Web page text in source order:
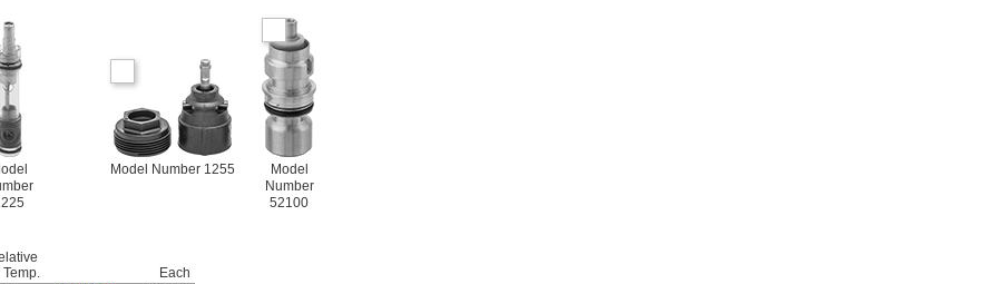
Model Number 1255
Model
Number
52100
Temp.
Each